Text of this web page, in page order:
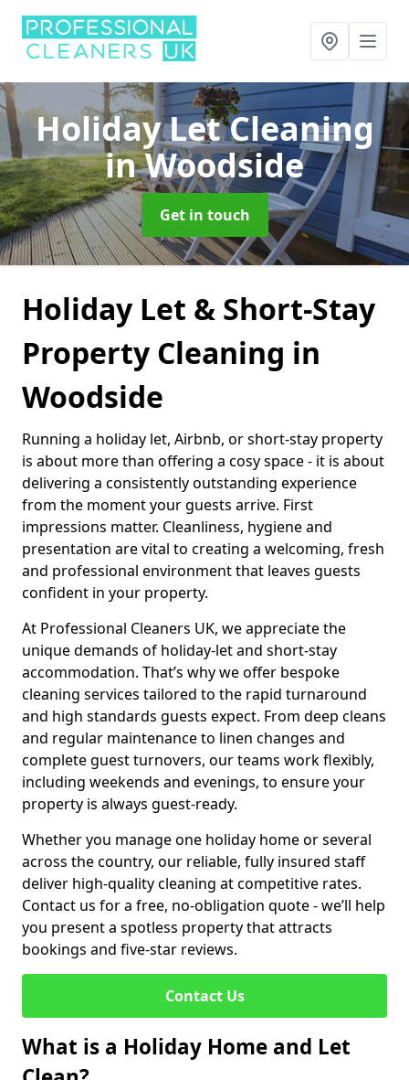
Holiday Let Cleaning
in Woodside
Get in touch
Holiday Let & Short-Stay
Property Cleaning in
Woodside
Running a holiday let, Airbnb, or short-stay property
is about more than offering a cosy space - it is about
delivering a consistently outstanding experience
from the moment your guests arrive. First
impressions matter. Cleanliness, hygiene and
presentation are vital to creating a welcoming, fresh
and professional environment that leaves guests
confident in your property.
At Professional Cleaners UK, we appreciate the
unique demands of holiday-let and short-stay
accommodation. That’s why we offer bespoke
cleaning services tailored to the rapid turnaround
and high standards guests expect. From deep cleans
and regular maintenance to linen changes and
complete guest turnovers, our teams work flexibly,
including weekends and evenings, to ensure your
property is always guest-ready.
Whether you manage one holiday home or several
across the country, our reliable, fully insured staff
deliver high-quality cleaning at competitive rates.
Contact us for a free, no-obligation quote - we’ll help
you present a spotless property that attracts
bookings and five-star reviews.
Contact Us
What is a Holiday Home and Let